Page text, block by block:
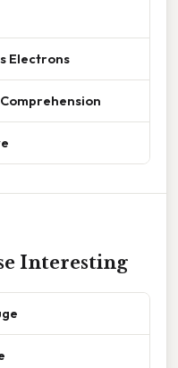
Electrons
Interesting